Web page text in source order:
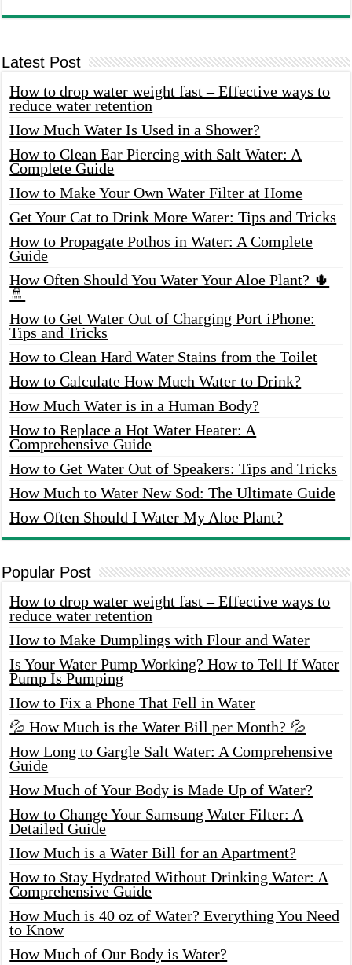
Latest Post
How to drop water weight fast – Effective ways to
reduce water retention
How Much Water Is Used in a Shower?
How to Clean Ear Piercing with Salt Water: A
Complete Guide
How to Make Your Own Water Filter at Home
Get Your Cat to Drink More Water: Tips and Tricks
How to Propagate Pothos in Water: A Complete
Guide
How Often Should You Water Your Aloe Plant? 🌵
🚿
How to Get Water Out of Charging Port iPhone:
Tips and Tricks
How to Clean Hard Water Stains from the Toilet
How to Calculate How Much Water to Drink?
How Much Water is in a Human Body?
How to Replace a Hot Water Heater: A
Comprehensive Guide
How to Get Water Out of Speakers: Tips and Tricks
How Much to Water New Sod: The Ultimate Guide
How Often Should I Water My Aloe Plant?
Popular Post
How to drop water weight fast – Effective ways to
reduce water retention
How to Make Dumplings with Flour and Water
Is Your Water Pump Working? How to Tell If Water
Pump Is Pumping
How to Fix a Phone That Fell in Water
💦 How Much is the Water Bill per Month? 💦
How Long to Gargle Salt Water: A Comprehensive
Guide
How Much of Your Body is Made Up of Water?
How to Change Your Samsung Water Filter: A
Detailed Guide
How Much is a Water Bill for an Apartment?
How to Stay Hydrated Without Drinking Water: A
Comprehensive Guide
How Much is 40 oz of Water? Everything You Need
to Know
How Much of Our Body is Water?